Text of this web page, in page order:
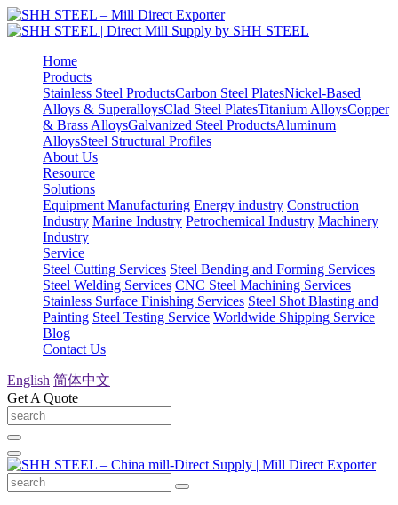
Home
Products
Stainless Steel ProductsCarbon Steel PlatesNickel-Based
Alloys & SuperalloysClad Steel PlatesTitanium AlloysCopper
& Brass AlloysGalvanized Steel ProductsAluminum
AlloysSteel Structural Profiles
About Us
Resource
Solutions
Equipment Manufacturing Energy industry Construction
Industry Marine Industry Petrochemical Industry Machinery
Industry
Service
Steel Cutting Services Steel Bending and Forming Services
Steel Welding Services CNC Steel Machining Services
Stainless Surface Finishing Services Steel Shot Blasting and
Painting Steel Testing Service Worldwide Shipping Service
Blog
Contact Us
English 简体中文
Get A Quote